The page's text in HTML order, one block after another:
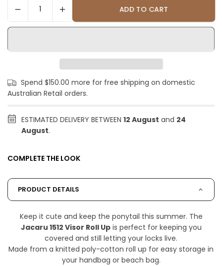
ADD TO CART
Spend $150.00 more for free shipping on domestic
Australian Retail orders.
ESTIMATED DELIVERY BETWEEN 12 August and 24
August.
COMPLETE THE LOOK
PRODUCT DETAILS
Keep it cute and keep the ponytail this summer. The
Jacaru 1512 Visor Roll Upis perfect for keeping you
covered and still letting your locks live.
Made from a knitted poly-cotton roll up for easy storage in
your handbag or beach bag.